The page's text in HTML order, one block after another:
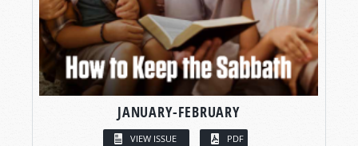
JANUARY-FEBRUARY
VIEW ISSUE PDF